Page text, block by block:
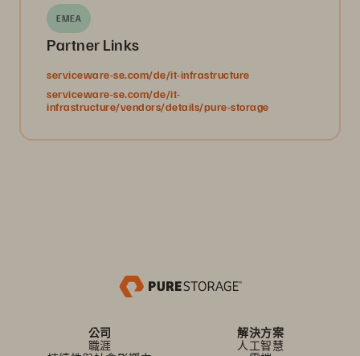
EMEA
Partner Links
serviceware-se.com/de/it-infrastructure
serviceware-se.com/de/it-
infrastructure/vendors/details/pure-storage
公司
職涯
解決方案
人工智慧